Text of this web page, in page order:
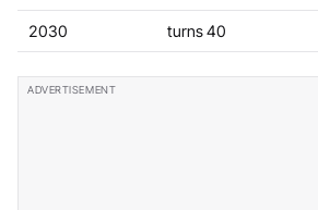
2030 turns 40